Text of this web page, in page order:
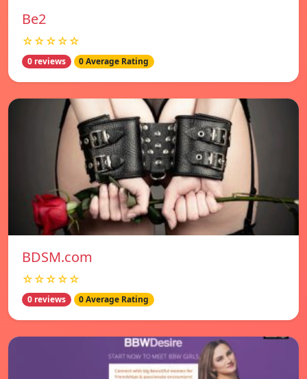
Be2
☆☆☆☆☆
0 reviews 0 Average Rating
BDSM.com
☆☆☆☆☆
0 reviews 0 Average Rating